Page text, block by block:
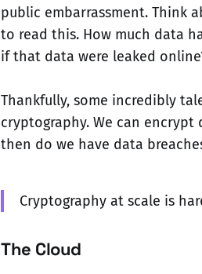
public embarrassment. Think
to read this. How much data
if that data were leaked
Thankfully, some incredibly
cryptography. We can
then do we have data
Cryptography at scale is
The Cloud